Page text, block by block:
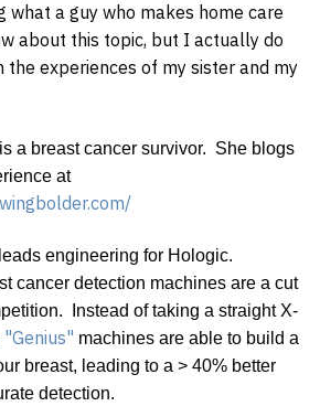
what a guy who makes home care
about this topic, but I actually do
the experiences of my sister and my
a breast cancer survivor. She blogs
at
engineering for Hologic.
cancer detection machines are a cut
Instead of taking a straight X-
machines are able to build a
breast, leading to a > 40% better
detection.